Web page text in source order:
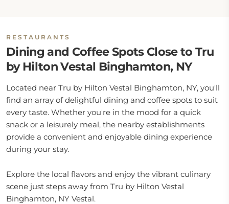
RESTAURANTS
Dining and Coffee Spots Close to Tru
by Hilton Vestal Binghamton, NY
Located near Tru by Hilton Vestal Binghamton, NY, you'll
find an array of delightful dining and coffee spots to suit
every taste. Whether you're in the mood for a quick
snack or a leisurely meal, the nearby establishments
provide a convenient and enjoyable dining experience
during your stay.
Explore the local flavors and enjoy the vibrant culinary
scene just steps away from Tru by Hilton Vestal
Binghamton, NY Vestal.